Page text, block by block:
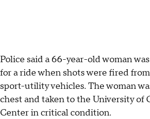
Police said a 66-year-old woman
for a ride when shots were fired
sport-utility vehicles. The woman
chest and taken to the University of
Center in critical condition.